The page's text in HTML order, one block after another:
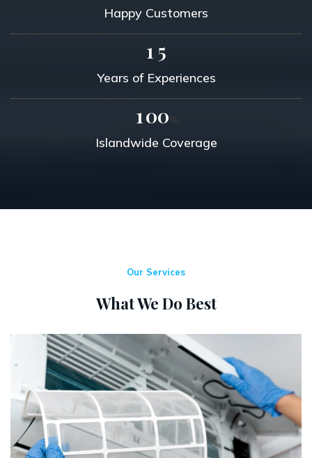
Happy Customers
1 5
Years of Experiences
100%
Islandwide Coverage
Our Services
What We Do Best